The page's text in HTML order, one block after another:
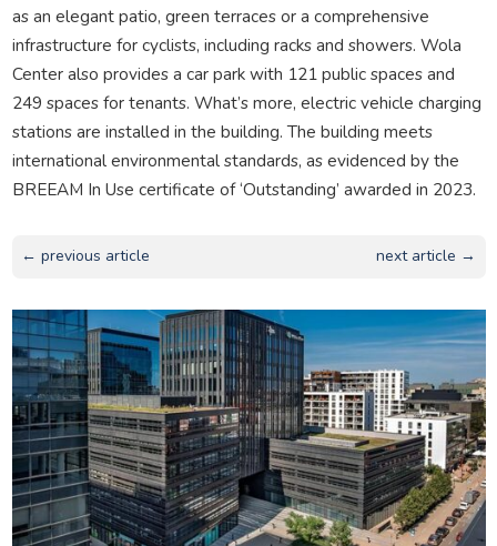
as an elegant patio, green terraces or a comprehensive
infrastructure for cyclists, including racks and showers. Wola
Center also provides a car park with 121 public spaces and
249 spaces for tenants. What’s more, electric vehicle charging
stations are installed in the building. The building meets
international environmental standards, as evidenced by the
BREEAM In Use certificate of ‘Outstanding’ awarded in 2023.
← previous article next article →